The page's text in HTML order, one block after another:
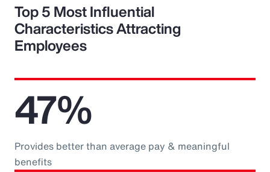
Top 5 Most Influential
Characteristics Attracting
Employees
47%
Provides better than average pay & meaningful
benefits